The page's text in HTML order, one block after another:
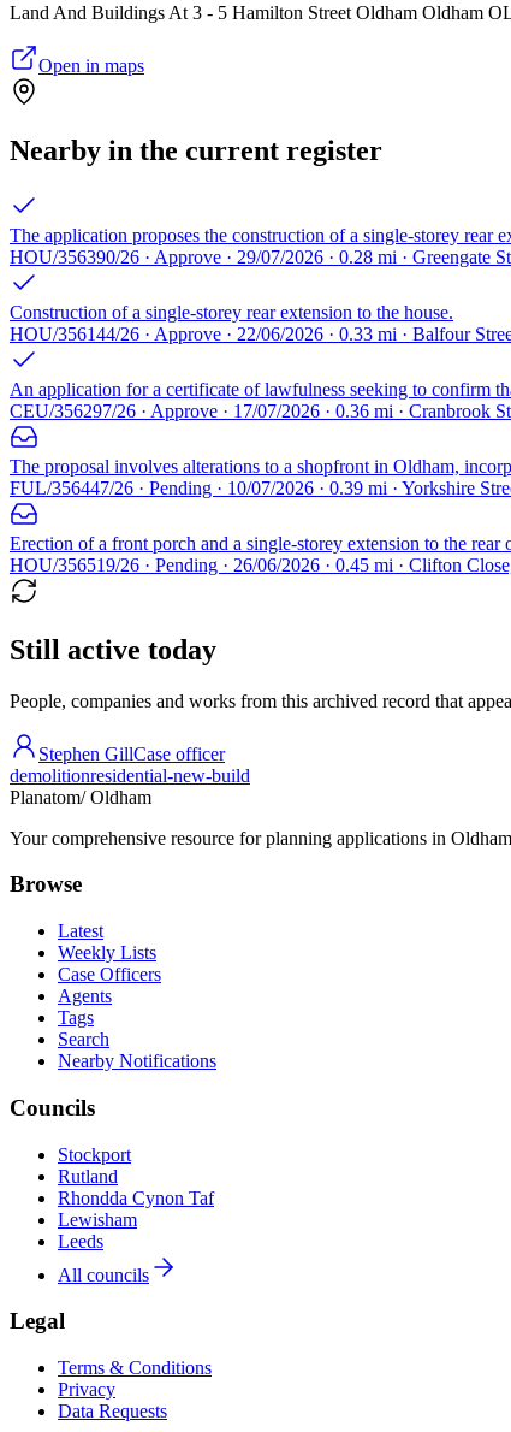
Land And Buildings At 3 - 5 Hamilton Street Oldham Oldham
Open in maps
Nearby in the current register
The application proposes the construction of a single-storey rear
HOU/356390/26 · Approve · 29/07/2026 · 0.28 mi · Greengate
Construction of a single-storey rear extension to the house.
HOU/356144/26 · Approve · 22/06/2026 · 0.33 mi · Balfour
An application for a certificate of lawfulness seeking to confirm
CEU/356297/26 · Approve · 17/07/2026 · 0.36 mi · Cranbrook
The proposal involves alterations to a shopfront in Oldham,
FUL/356447/26 · Pending · 10/07/2026 · 0.39 mi · Yorkshire
Erection of a front porch and a single-storey extension to the rear
HOU/356519/26 · Pending · 26/06/2026 · 0.45 mi · Clifton
Still active today
People, companies and works from this archived record that
Stephen GillCase officer
demolitionresidential-new-build
Planatom/ Oldham
Your comprehensive resource for planning applications in
Browse
Latest
Weekly Lists
Case Officers
Agents
Tags
Search
Nearby Notifications
Councils
Stockport
Rutland
Rhondda Cynon Taf
Lewisham
Leeds
All councils
Legal
Terms & Conditions
Privacy
Data Requests